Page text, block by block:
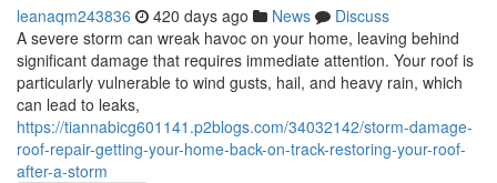
leanaqm243836 420 days ago News
Discuss
A severe storm can wreak havoc on your home, leaving behind
significant damage that requires immediate attention. Your roof is
particularly vulnerable to wind gusts, hail, and heavy rain, which
can lead to leaks,
https://tiannabicg601141.p2blogs.com/34032142/storm-damage-
roof-repair-getting-your-home-back-on-track-restoring-your-roof-
after-a-storm